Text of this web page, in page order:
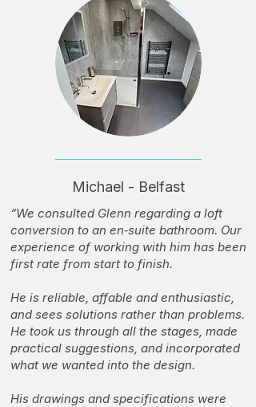
Michael - Belfast
“We consulted Glenn regarding a loft
conversion to an en‑suite bathroom. Our
experience of working with him has been
first rate from start to finish.
He is reliable, affable and enthusiastic,
and sees solutions rather than problems.
He took us through all the stages, made
practical suggestions, and incorporated
what we wanted into the design.
His drawings and specifications were